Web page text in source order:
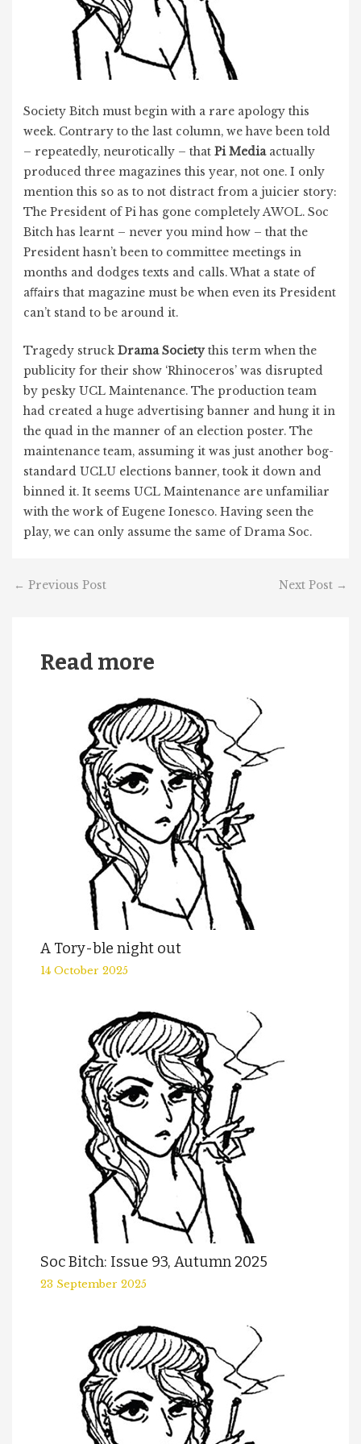
Society Bitch must begin with a rare apology this
week. Contrary to the last column, we have been told
– repeatedly, neurotically – thatPi Mediaactually
produced three magazines this year, not one. I only
mention this so as to not distract from a juicier story:
The President of Pi has gone completely AWOL. Soc
Bitch has learnt – never you mind how – that the
President hasn’t been to committee meetings in
months and dodges texts and calls. What a state of
aﬀairs that magazine must be when even its President
can’t stand to be around it.
Tragedy struckDrama Society this term when the
publicity for their show ‘Rhinoceros’ was disrupted
by pesky UCL Maintenance. The production team
had created a huge advertising banner and hung it in
the quad in the manner of an election poster. The
maintenance team, assuming it was just another bog-
standard UCLU elections banner, took it down and
binned it. It seems UCL Maintenance are unfamiliar
with the work of Eugene Ionesco. Having seen the
play, we can only assume the same of Drama Soc.
← Previous Post Next Post →
Read more
A Tory-ble night out
14 October 2025
Soc Bitch: Issue 93, Autumn 2025
23 September 2025